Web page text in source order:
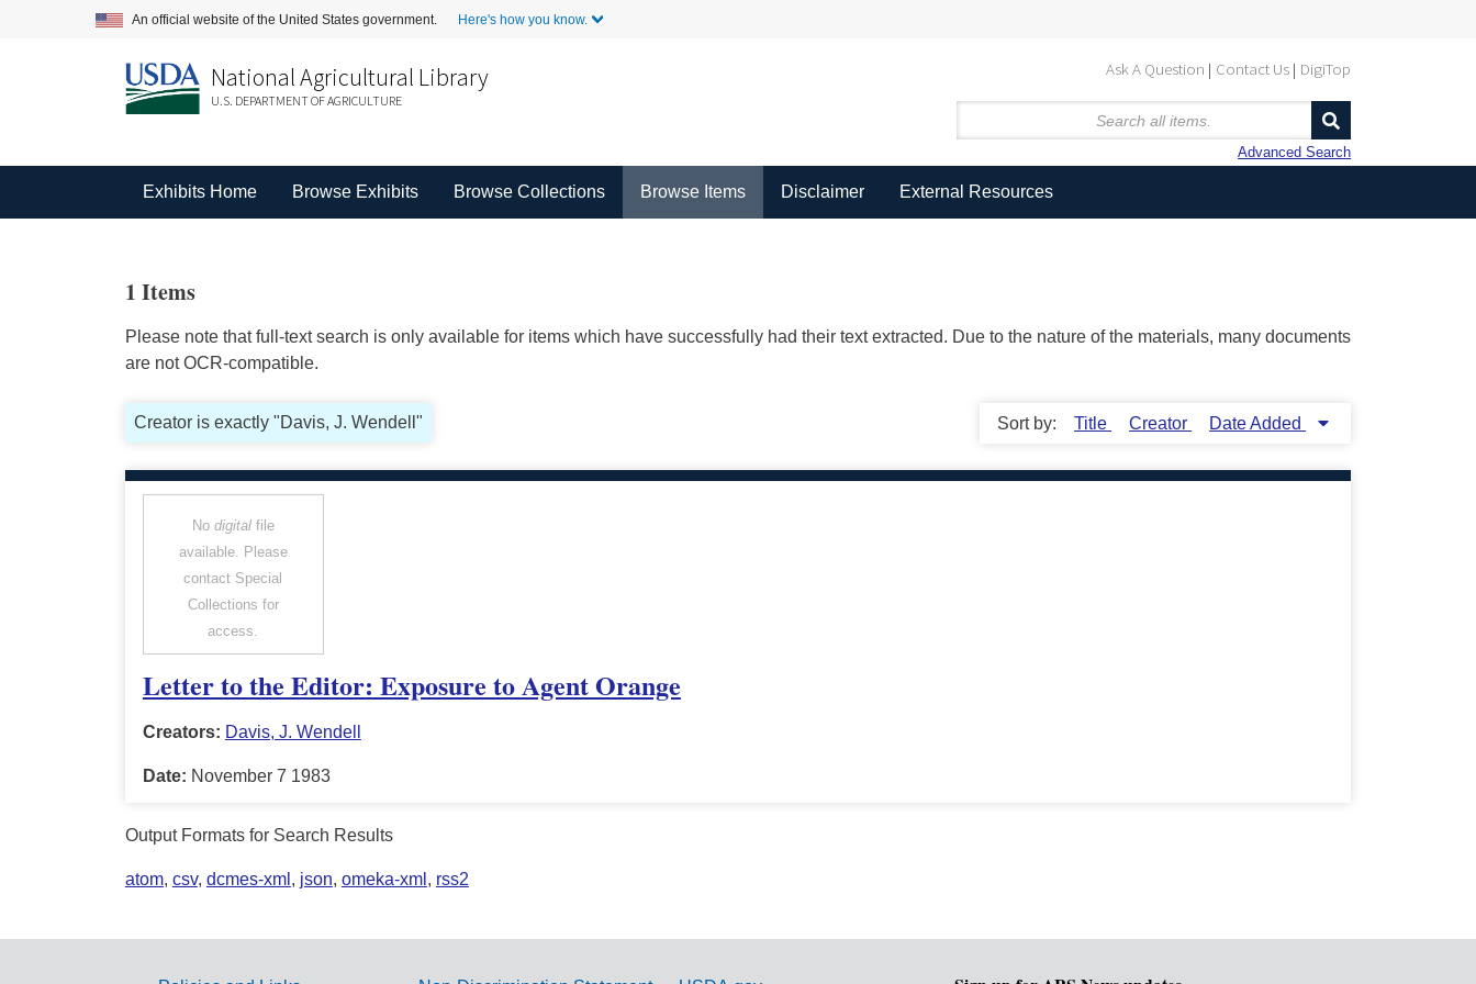
An official website of the United States government. Here's how you know.
Ask A Question Contact Us DigiTop
National Agricultural Library
U.S. DEPARTMENT OF AGRICULTURE
Advanced Search
Exhibits Home Browse Exhibits Browse Collections Browse Items Disclaimer External Resources
1 Items
Please note that full-text search is only available for items which have successfully had their text extracted. Due to the nature of the materials, many documents
are not OCR-compatible.
Creator is exactly "Davis, J. Wendell" Sort by: Title Creator Date Added
No digitalfile
available. Please
contact Special
Collections for
access.
Letter to the Editor: Exposure to Agent Orange
Creators: Davis, J. Wendell
Date: November 7 1983
Output Formats for Search Results
atom, csv, dcmes-xml , json, omeka-xml , rss2